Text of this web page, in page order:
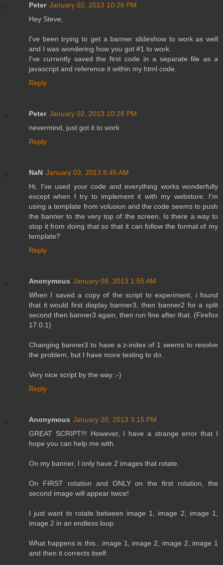
Peter January 02, 2013 10:26 PM
Hey Steve,
I've been trying to get a banner slideshow to work as well
and I was wondering how you got #1 to work.
I've currently saved the first code in a separate file as a
javascript and reference it within my html code.
Reply
Peter January 02, 2013 10:28 PM
nevermind, just got it to work
Reply
NaN January 03, 2013 8:45 AM
Hi, I've used your code and everything works wonderfully
except when I try to implement it with my webstore. I'm
using a template from volusion and the code seems to push
the banner to the very top of the screen. Is there a way to
stop it from doing that so that it can follow the format of my
template?
Reply
Anonymous January 08, 2013 1:55 AM
When I saved a copy of the script to experiment, i found
that it would first display banner3, then banner2 for a split
second then banner3 again, then run fine after that. (Firefox
17.0.1)
Changing banner3 to have a z-index of 1 seems to resolve
the problem, but I have more testing to do.
Very nice script by the way :-)
Reply
Anonymous January 20, 2013 3:15 PM
GREAT SCRIPT!!! However, I have a strange error that I
hope you can help me with.
On my banner, I only have 2 images that rotate.
On FIRST rotation and ONLY on the first rotation, the
second image will appear twice!
I just want to rotate between image 1, image 2, image 1,
image 2 in an endless loop.
What happens is this.. image 1, image 2, image 2, image 1
and then it corrects itself.